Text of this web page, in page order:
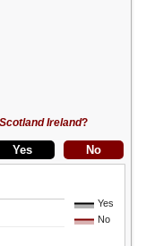
Ireland?
Yes
No